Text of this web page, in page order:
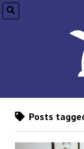
Posts